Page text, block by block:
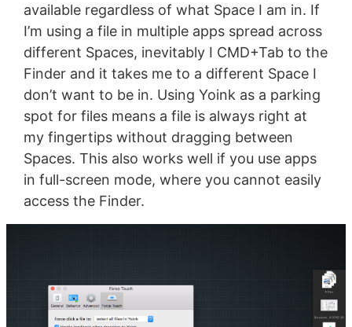
available regardless of what Space I am in. If
I’m using a file in multiple apps spread across
different Spaces, inevitably I CMD+Tab to the
Finder and it takes me to a different Space I
don’t want to be in. Using Yoink as a parking
spot for files means a file is always right at
my fingertips without dragging between
Spaces. This also works well if you use apps
in full-screen mode, where you cannot easily
access the Finder.